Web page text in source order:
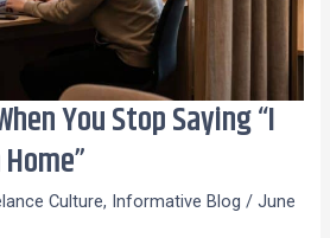
You Stop Saying “I
Culture, Informative Blog /June